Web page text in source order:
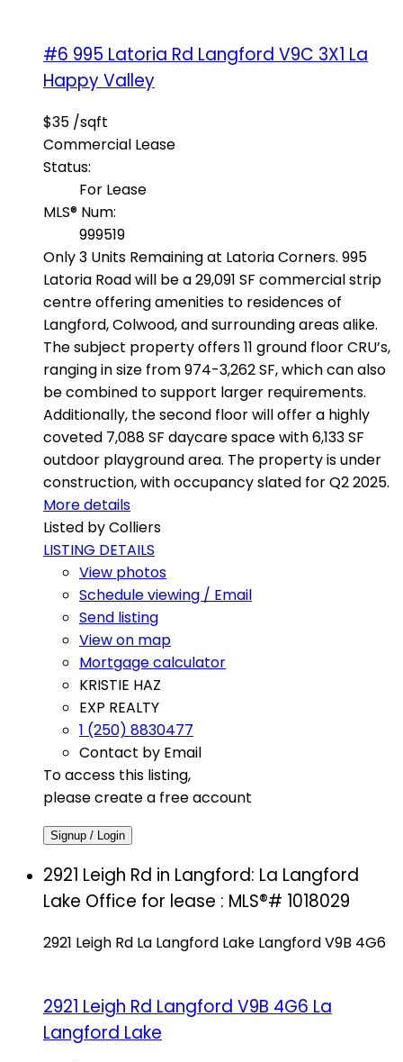
#6 995 Latoria Rd Langford V9C 3X1 La
Happy Valley
$35 /sqft
Commercial Lease
Status:
For Lease
MLS® Num:
999519
Only 3 Units Remaining at Latoria Corners. 995
Latoria Road will be a 29,091 SF commercial strip
centre offering amenities to residences of
Langford, Colwood, and surrounding areas alike.
The subject property offers 11 ground floor CRU’s,
ranging in size from 974-3,262 SF, which can also
be combined to support larger requirements.
Additionally, the second floor will offer a highly
coveted 7,088 SF daycare space with 6,133 SF
outdoor playground area. The property is under
construction, with occupancy slated for Q2 2025.
More details
Listed by Colliers
LISTING DETAILS
View photos
Schedule viewing / Email
Send listing
View on map
Mortgage calculator
KRISTIE HAZ
EXP REALTY
1 (250) 8830477
Contact by Email
To access this listing,
please create a free account
Signup / Login
2921 Leigh Rd in Langford: La Langford
Lake Office for lease : MLS®# 1018029
2921 Leigh Rd La Langford Lake LangfordV9B 4G6
2921 Leigh Rd Langford V9B 4G6 La
Langford Lake